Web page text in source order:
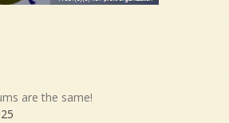
are the same!